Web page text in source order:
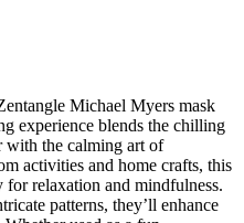
Michael Myers mask
experience blends the chilling
with the calming art of
activities and home crafts, this
relaxation and mindfulness.
patterns, they’ll enhance